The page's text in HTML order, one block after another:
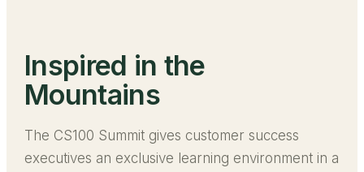
Inspired in the
Mountains
The CS100 Summit gives customer success
executives an exclusive learning environment in a